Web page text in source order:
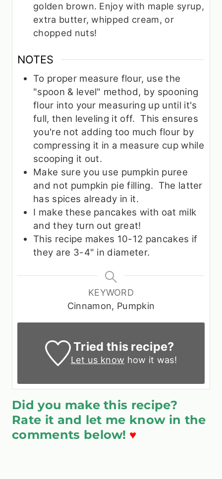
golden brown. Enjoy with maple syrup,
extra butter, whipped cream, or
chopped nuts!
NOTES
To proper measure flour, use the
"spoon & level" method, by spooning
flour into your measuring up until it's
full, then leveling it off. This ensures
you're not adding too much flour by
compressing it in a measure cup while
scooping it out.
Make sure you use pumpkin puree
and not pumpkin pie filling. The latter
has spices already in it.
I make these pancakes with oat milk
and they turn out great!
This recipe makes 10-12 pancakes if
they are 3-4" in diameter.
KEYWORD
Cinnamon, Pumpkin
Tried this recipe?
Let us know how it was!
Did you make this recipe?
Rate it and let me know in the
comments below! ♥